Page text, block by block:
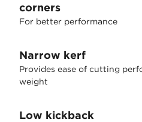
corners
For better performance
Narrow kerf
Provides ease of cutting
weight
Low kickback